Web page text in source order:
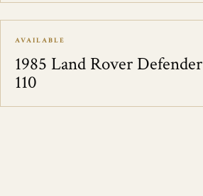
AVAILABLE
1985 Land Rover Defender
110